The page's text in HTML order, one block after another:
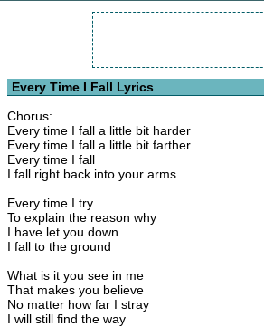
Every Time I Fall Lyrics
Chorus:
Every time I fall a little bit harder
Every time I fall a little bit farther
Every time I fall
I fall right back into your arms
Every time I try
To explain the reason why
I have let you down
I fall to the ground
What is it you see in me
That makes you believe
No matter how far I stray
I will still find the way